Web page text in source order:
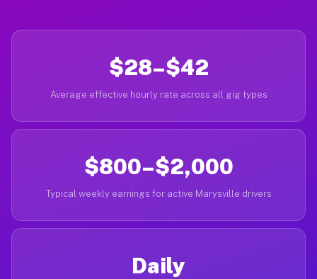
$28–$42
Average effective hourly rate across all gig types
$800–$2,000
Typical weekly earnings for active Marysville drivers
Daily